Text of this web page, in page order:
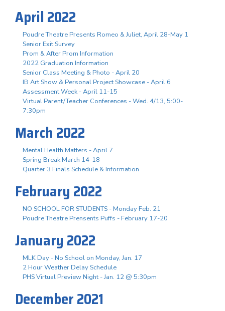
April 2022
Poudre Theatre Presents Romeo & Juliet, April 28-May 1
Senior Exit Survey
Prom & After Prom Information
2022 Graduation Information
Senior Class Meeting & Photo - April 20
IB Art Show & Personal Project Showcase - April 6
Assessment Week - April 11-15
Virtual Parent/Teacher Conferences - Wed. 4/13, 5:00-
7:30pm
March 2022
Mental Health Matters - April 7
Spring Break March 14-18
Quarter 3 Finals Schedule & Information
February 2022
NO SCHOOL FOR STUDENTS - Monday Feb. 21
Poudre Theatre Prensents Puffs - February 17-20
January 2022
MLK Day - No School on Monday, Jan. 17
2 Hour Weather Delay Schedule
PHS Virtual Preview Night - Jan. 12 @ 5:30pm
December 2021